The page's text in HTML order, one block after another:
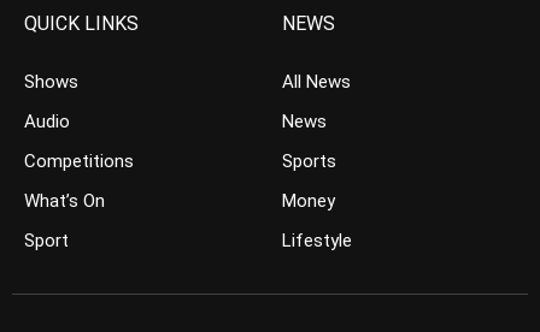
QUICK LINKS
Shows
Audio
Competitions
What’s On
Sport
NEWS
All News
News
Sports
Money
Lifestyle